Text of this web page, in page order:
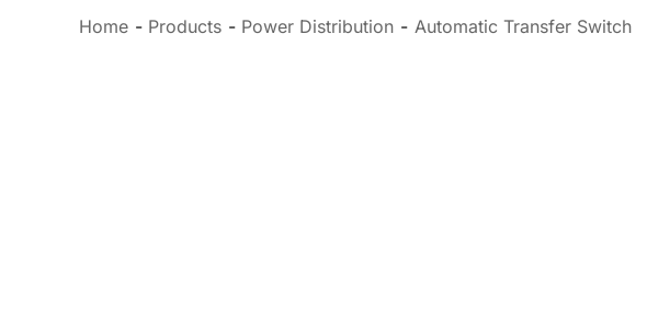
Home Products Power Distribution Automatic Transfer Switch